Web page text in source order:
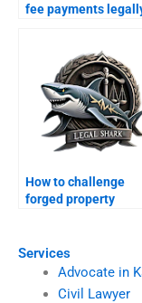
Services
Advocate in
Civil Lawyer
fee payments
How to challenge
forged property